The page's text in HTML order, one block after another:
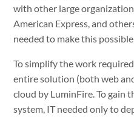
with other large
American Express, and
needed to make this
To simplify the work
entire solution (both web
cloud by LuminFire. To gain
system, IT needed only to